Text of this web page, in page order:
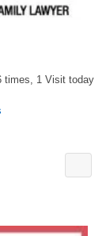
times, 1 Visit today